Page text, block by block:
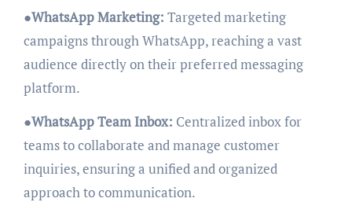
●WhatsApp Marketing: Targeted marketing
campaigns through WhatsApp, reaching a vast
audience directly on their preferred messaging
platform.
●WhatsApp Team Inbox: Centralized inbox for
teams to collaborate and manage customer
inquiries, ensuring a unified and organized
approach to communication.